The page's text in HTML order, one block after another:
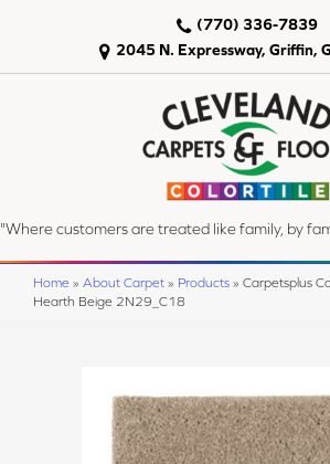
2045 N. Expressway, Griffin,
(770) 336-7839
"Where customers are treated like family, by
Home » About Carpet » Products » Carpetsplus
Hearth Beige 2N29_C18